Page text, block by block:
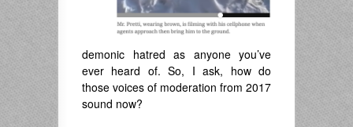
demonic hatred as anyone you’ve
ever heard of. So, I ask, how do
those voices of moderation from 2017
sound now?